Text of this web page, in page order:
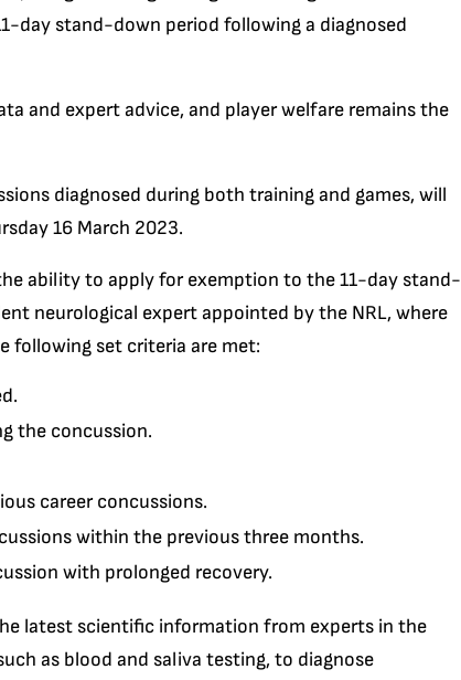
day stand-down period following a diagnosed
and expert advice, and player welfare remains the
diagnosed during both training and games, will
16 March 2023.
ability to apply for exemption to the 11-day stand-
neurological expert appointed by the NRL, where
following set criteria are met:
the concussion.
career concussions.
within the previous three months.
with prolonged recovery.
latest scientific information from experts in the
as blood and saliva testing, to diagnose